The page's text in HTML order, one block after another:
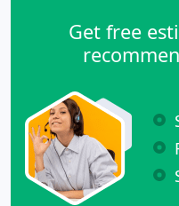
Get free